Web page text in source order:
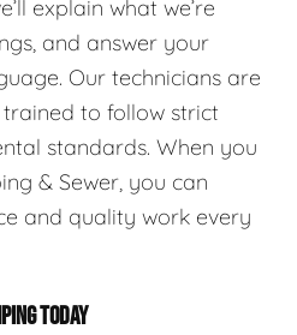
explain what we’re
and answer your
Our technicians are
trained to follow strict
standards. When you
& Sewer, you can
and quality work every
TODAY